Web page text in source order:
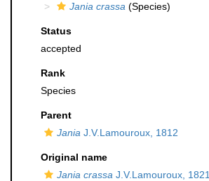
Jania crassa (Species)
Status
accepted
Rank
Species
Parent
Jania J.V.Lamouroux, 1812
Original name
Jania crassa J.V.Lamouroux, 1821